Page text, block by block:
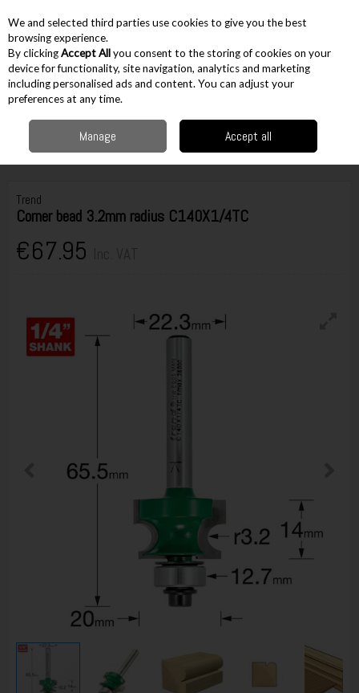
Skip to content
Menu Account
Accessories 1/4" Cutters
bead 3.2mm radius C140X1/4TC
Trend
Corner bead 3.2mm radius C140X1/4TC
€67.95
We and selected third parties use cookies to give you the best
browsing experience.
By clickingAccept Allyou consent to the storing of cookies on your
device for functionality, site navigation, analytics and marketing
including personalised ads and content. You can adjust your
preferences at any time.
Manage Accept all